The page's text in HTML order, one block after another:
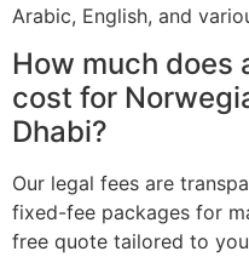
Arabic, English, and
How much does
cost for
Dhabi?
Our legal fees are
fixed-fee packages for
free quote tailored to